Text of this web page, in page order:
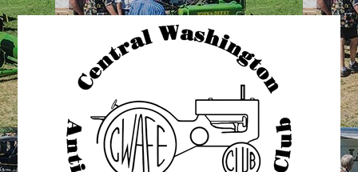
Museum
“Tuesday
Crew”:
3/7/2023